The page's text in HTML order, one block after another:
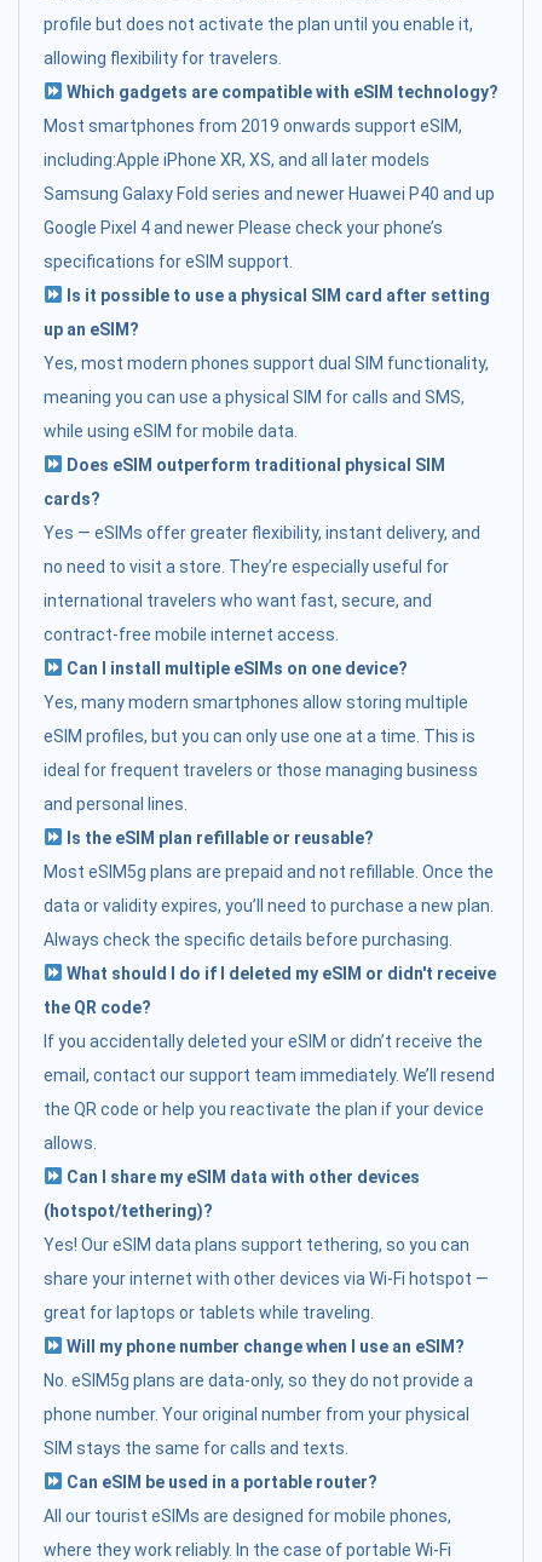
profile but does not activate the plan until you enable it,
allowing flexibility for travelers.
Which gadgets are compatible with eSIM technology?
Most smartphones from 2019 onwards support eSIM,
including:Apple iPhone XR, XS, and all later models
Samsung Galaxy Fold series and newer Huawei P40 and up
Google Pixel 4 and newer Please check your phone’s
specifications for eSIM support.
Is it possible to use a physical SIM card after setting
up an eSIM?
Yes, most modern phones support dual SIM functionality,
meaning you can use a physical SIM for calls and SMS,
while using eSIM for mobile data.
Does eSIM outperform traditional physical SIM
cards?
Yes — eSIMs offer greater flexibility, instant delivery, and
no need to visit a store. They’re especially useful for
international travelers who want fast, secure, and
contract-free mobile internet access.
Can I install multiple eSIMs on one device?
Yes, many modern smartphones allow storing multiple
eSIM profiles, but you can only use one at a time. This is
ideal for frequent travelers or those managing business
and personal lines.
Is the eSIM plan refillable or reusable?
Most eSIM5g plans are prepaid and not refillable. Once the
data or validity expires, you’ll need to purchase a new plan.
Always check the specific details before purchasing.
What should I do if I deleted my eSIM or didn't receive
the QR code?
If you accidentally deleted your eSIM or didn’t receive the
email, contact our support team immediately. We’ll resend
the QR code or help you reactivate the plan if your device
allows.
Can I share my eSIM data with other devices
(hotspot/tethering)?
Yes! Our eSIM data plans support tethering, so you can
share your internet with other devices via Wi-Fi hotspot —
great for laptops or tablets while traveling.
Will my phone number change when I use an eSIM?
No. eSIM5g plans are data-only, so they do not provide a
phone number. Your original number from your physical
SIM stays the same for calls and texts.
Can eSIM be used in a portable router?
All our tourist eSIMs are designed for mobile phones,
where they work reliably. In the case of portable Wi-Fi